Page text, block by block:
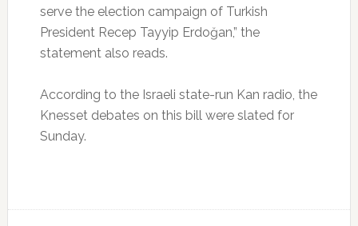
serve the election campaign of Turkish
President Recep Tayyip Erdoğan,” the
statement also reads.
According to the Israeli state-run Kan radio, the
Knesset debates on this bill were slated for
Sunday.